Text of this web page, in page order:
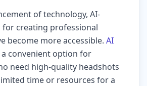
of technology, AI-
creating professional
become more accessible. AI
convenient option for
need high-quality headshots
time or resources for a